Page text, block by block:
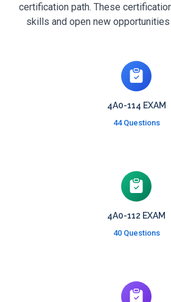
certification path. These
skills and open new
4A0-114 EXAM
44 Questions
4A0-112 EXAM
40 Questions